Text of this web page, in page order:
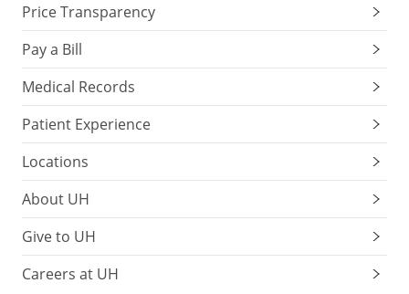
Price Transparency
Pay a Bill
Medical Records
Patient Experience
Locations
About UH
Give to UH
Careers at UH